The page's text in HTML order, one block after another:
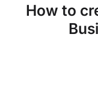
How to